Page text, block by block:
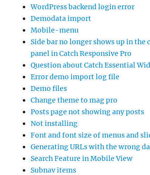
WordPress backend login error
Demodata import
Mobile-menu
Side bar no longer shows up in the
panel in Catch Responsive Pro
Question about Catch Essential
Error demo import log file
Demo files
Change theme to mag pro
Posts page not showing any posts
Not installing
Font and font size of menus and
Generating URLs with the wrong
Search Feature in Mobile View
Subnav items